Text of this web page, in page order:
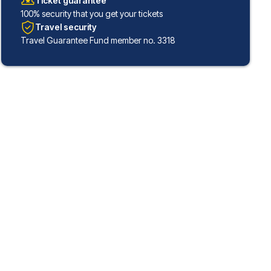
100% security that you get your tickets
Travel security
Travel Guarantee Fund member no. 3318